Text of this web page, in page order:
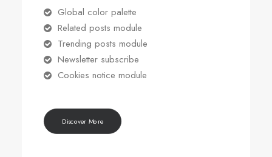
Global color palette
Related posts module
Trending posts module
Newsletter subscribe
Cookies notice module
Discover More